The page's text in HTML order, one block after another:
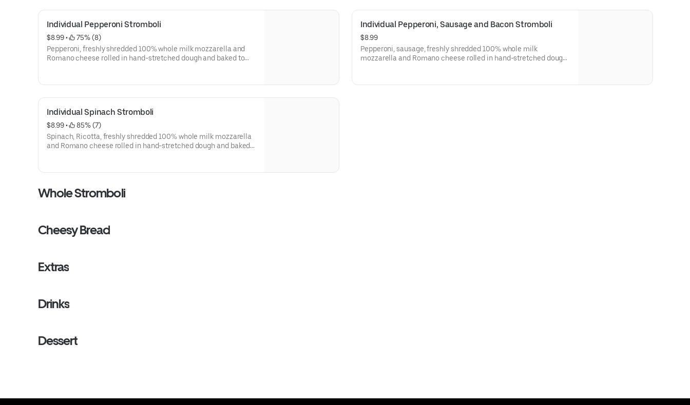
Individual Pepperoni Stromboli
$8.99 •
75% (8)
Pepperoni, freshly shredded 100% whole milk mozzarella and
Romano cheese rolled in hand-stretched dough and baked to
Individual Pepperoni, Sausage and Bacon Stromboli
$8.99
Pepperoni, sausage, freshly shredded 100% whole milk
mozzarella and Romano cheese rolled in hand-stretched dough
Individual Spinach Stromboli
$8.99 •
85% (7)
Spinach, Ricotta, freshly shredded 100% whole milk mozzarella
and Romano cheese rolled in hand-stretched dough and baked
Whole Stromboli
Cheesy Bread
Extras
Drinks
Dessert